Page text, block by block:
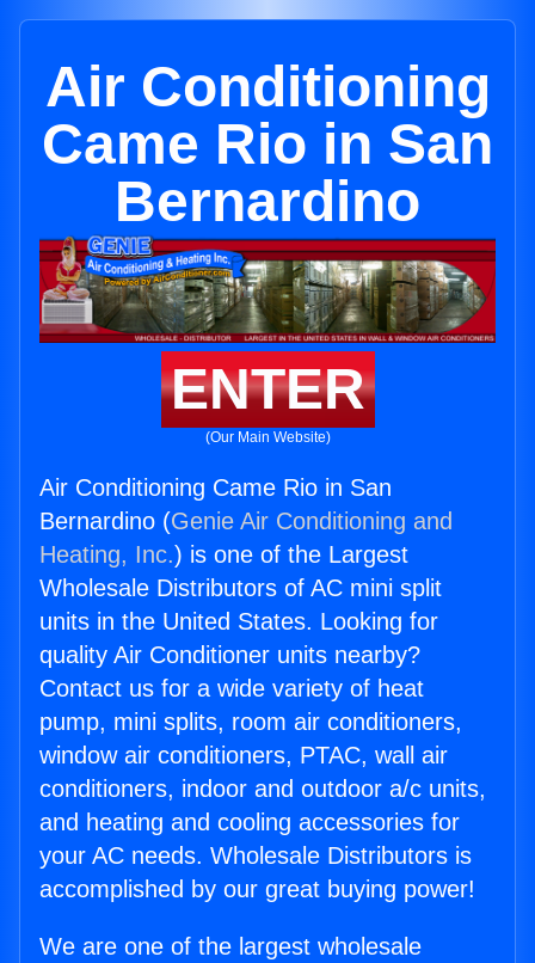
Air Conditioning
Came Rio in San
Bernardino
ENTER
(Our Main Website)
Air Conditioning Came Rio in San
Bernardino (Genie Air Conditioning and
Heating, Inc.) is one of the Largest
Wholesale Distributors of AC mini split
units in the United States. Looking for
quality Air Conditioner units nearby?
Contact us for a wide variety of heat
pump, mini splits, room air conditioners,
window air conditioners, PTAC, wall air
conditioners, indoor and outdoor a/c units,
and heating and cooling accessories for
your AC needs. Wholesale Distributors is
accomplished by our great buying power!
We are one of the largest wholesale